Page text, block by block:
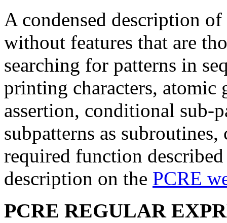
A condensed description
without features that are
searching for patterns in
printing characters, atomic
assertion, conditional sub-
subpatterns as
required function
description on the PCRE
PCRE REGULAR